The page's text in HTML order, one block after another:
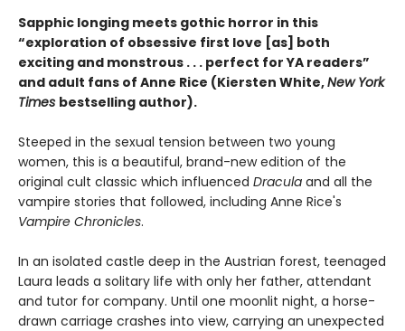
Sapphic longing meets gothic horror in this
“exploration of obsessive first love [as] both
exciting and monstrous . . . perfect for YA readers”
and adult fans of Anne Rice (Kiersten White,New York
Times bestselling author).
Steeped in the sexual tension between two young
women, this is a beautiful, brand-new edition of the
original cult classic which influenced Dracula and all the
vampire stories that followed, including Anne Rice's
Vampire Chronicles.
In an isolated castle deep in the Austrian forest, teenaged
Laura leads a solitary life with only her father, attendant
and tutor for company. Until one moonlit night, a horse-
drawn carriage crashes into view, carrying an unexpected